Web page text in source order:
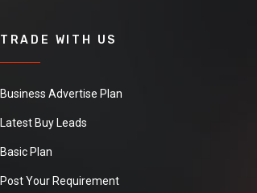
TRADE WITH US
Business Advertise Plan
Latest Buy Leads
Basic Plan
Post Your Requirement